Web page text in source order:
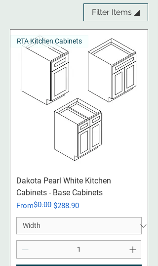
Filter Items ◢
RTA Kitchen Cabinets
Dakota Pearl White Kitchen
Cabinets - Base Cabinets
From
Regular Price
$0.00 $288.90
Sale Price